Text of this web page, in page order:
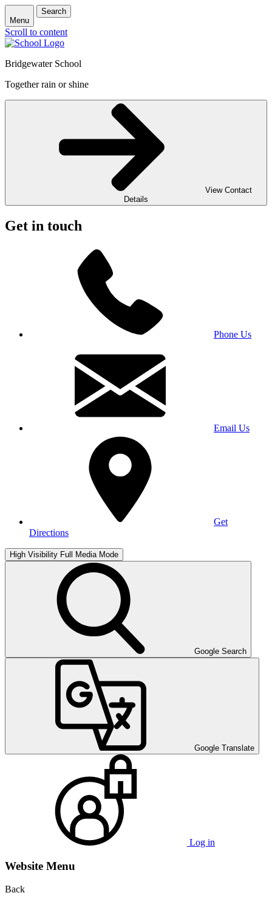
Menu
Search
Scroll to content
Bridgewater School
Together rain or shine
View Contact
Details
Get in touch
Phone Us
Email Us
Get
Directions
High Visibility Full Media Mode
Google Search
Google Translate
Log in
Website Menu
Back